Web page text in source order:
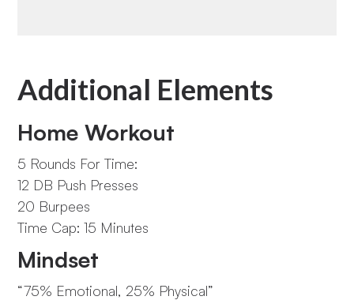
Additional Elements
Home Workout
5 Rounds For Time:
12 DB Push Presses
20 Burpees
Time Cap: 15 Minutes
Mindset
“75% Emotional, 25% Physical”